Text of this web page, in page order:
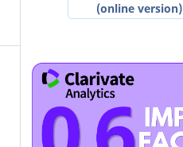
(online version)